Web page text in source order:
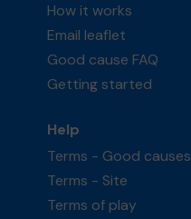
How it works
Email leaflet
Good cause FAQ
Getting started
Help
Terms - Good causes
Terms - Site
Terms of play